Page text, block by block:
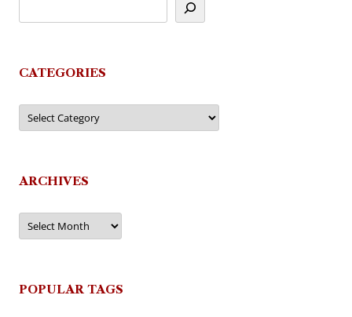
CATEGORIES
Categories
ARCHIVES
Archives
POPULAR TAGS